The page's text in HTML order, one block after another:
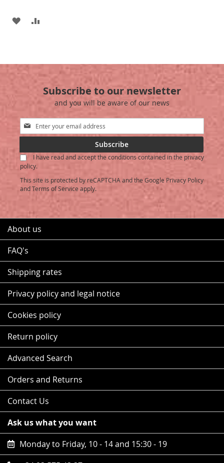
ADD
LIST
Subscribe to our newsletter
and you will be aware of our news
Sign
Up
Our
Newsletter:
Subscribe
I have read and accept the conditions contained in the privacy
policy.
This site is protected by reCAPTCHA and the Google Privacy Policy
andTerms of Service apply.
About us
FAQ's
Shipping rates
Privacy policy and legal notice
Cookies policy
Return policy
Advanced Search
Orders and Returns
Contact Us
Ask us what you want
Monday to Friday, 10 - 14 and 15:30 - 19